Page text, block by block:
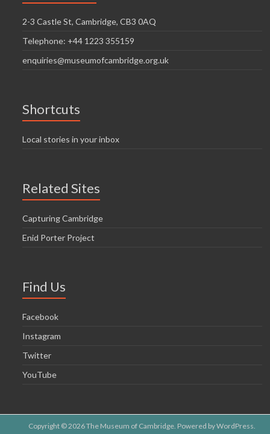
2-3 Castle St, Cambridge, CB3 0AQ
Telephone: +44 1223 355159
enquiries@museumofcambridge.org.uk
Shortcuts
Local stories in your inbox
Related Sites
Capturing Cambridge
Enid Porter Project
Find Us
Facebook
Instagram
Twitter
YouTube
Copyright © 2026The Museum of Cambridge. Powered byWordPress.